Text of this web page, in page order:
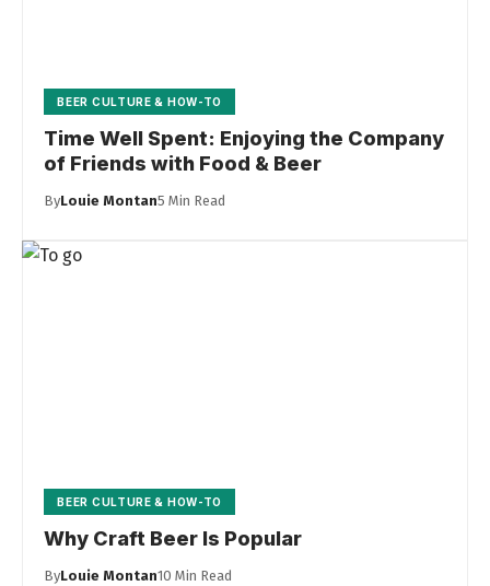
BEER CULTURE & HOW-TO
Time Well Spent: Enjoying the Company
of Friends with Food & Beer
ByLouie Montan5 Min Read
BEER CULTURE & HOW-TO
Why Craft Beer Is Popular
ByLouie Montan10 Min Read